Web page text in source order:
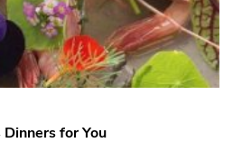
for You